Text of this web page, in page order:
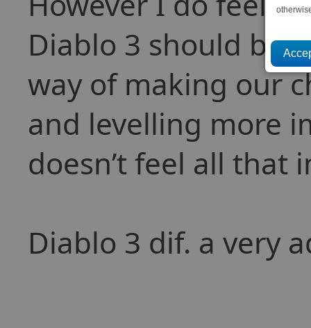
Diablo 3 should be
way of making our
and levelling more
doesn’t feel all that
Diablo 3 dif. a very